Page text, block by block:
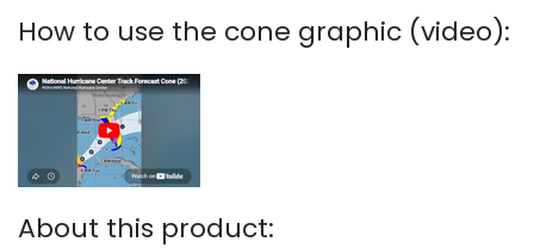
How to use the cone graphic (video):
About this product: